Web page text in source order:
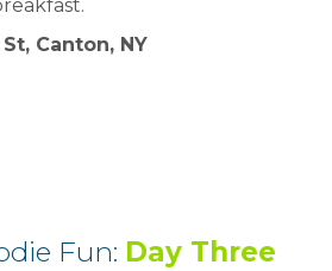
Canton, NY
Fun: Day Three